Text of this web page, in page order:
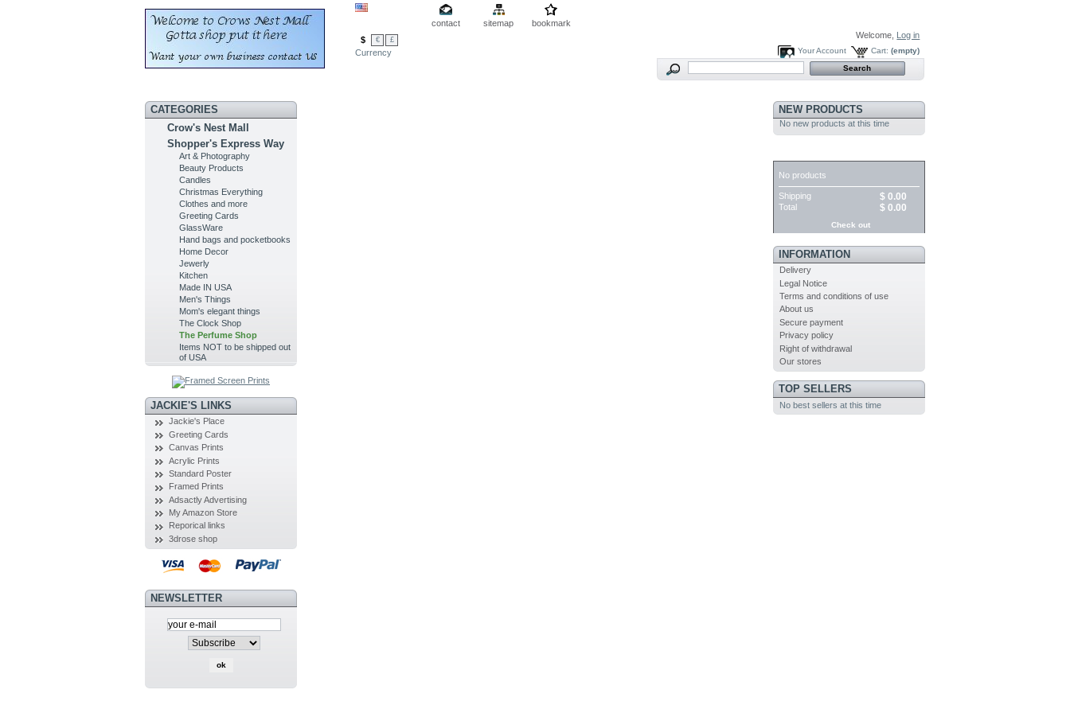
contact sitemap
bookmark
Welcome,
Log in
Cart: (empty)
Your Account
$ € £
Currency
CATEGORIES
Crow's Nest Mall
Shopper's Express Way
Art & Photography
Beauty Products
Candles
Christmas Everything
Clothes and more
Greeting Cards
GlassWare
Hand bags and pocketbooks
Home Decor
Jewerly
Kitchen
Made IN USA
Men's Things
Mom's elegant things
The Clock Shop
The Perfume Shop
Items NOT to be shipped out
of USA
JACKIE'S LINKS
Jackie's Place
Greeting Cards
Canvas Prints
Acrylic Prints
Standard Poster
Framed Prints
Adsactly Advertising
My Amazon Store
Reporical links
3drose shop
NEWSLETTER
NEW PRODUCTS
No new products at this time
No products
Shipping $ 0.00
Total $ 0.00
Check out
INFORMATION
Delivery
Legal Notice
Terms and conditions of use
About us
Secure payment
Privacy policy
Right of withdrawal
Our stores
TOP SELLERS
No best sellers at this time